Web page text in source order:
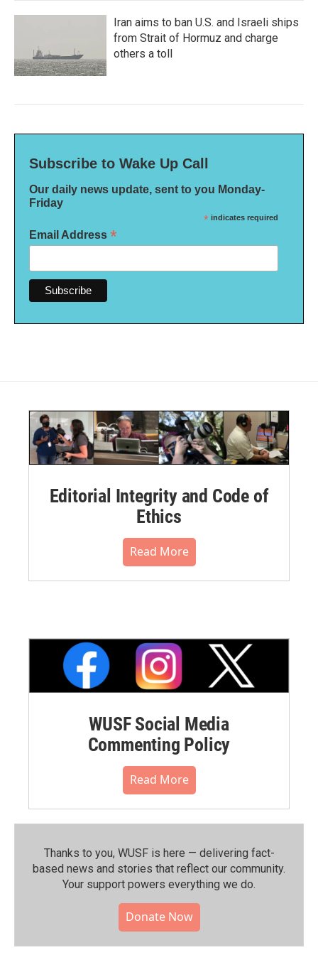
Iran aims to ban U.S. and Israeli ships
from Strait of Hormuz and charge
others a toll
Subscribe to Wake Up Call
Our daily news update, sent to you Monday-
Friday
* indicates required
Email Address *
Editorial Integrity and Code of
Ethics
Read More
WUSF Social Media
Commenting Policy
Read More
Thanks to you, WUSF is here — delivering fact-
based news and stories that reflect our community.⁠
Your support powers everything we do.
Donate Now